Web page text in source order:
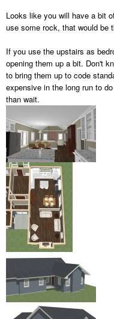
Looks like you will have a bit
use some rock, that would be
If you use the upstairs as
opening them up a bit. Don't
to bring them up to code
expensive in the long run to
than wait.